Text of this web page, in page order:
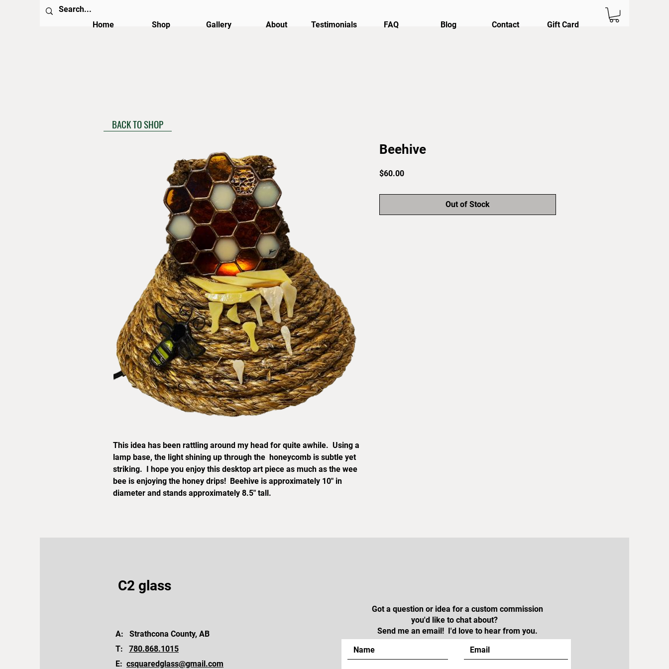
Home Shop Gallery About Testimonials FAQ Blog Contact Gift Card
This idea has been rattling around my head for quite awhile. Using a
lamp base, the light shining up through the honeycomb is subtle yet
striking. I hope you enjoy this desktop art piece as much as the wee
bee is enjoying the honey drips! Beehive is approximately 10" in
diameter and stands approximately 8.5" tall.
Beehive
$60.00Price
Out of Stock
BACK TO SHOP
C2 glass
A: Strathcona County, AB
T: 780.868.1015
E: csquaredglass@gmail.com
Got a question or idea for a custom commission
you'd like to chat about?
Send me an email! I'd love to hear from you.